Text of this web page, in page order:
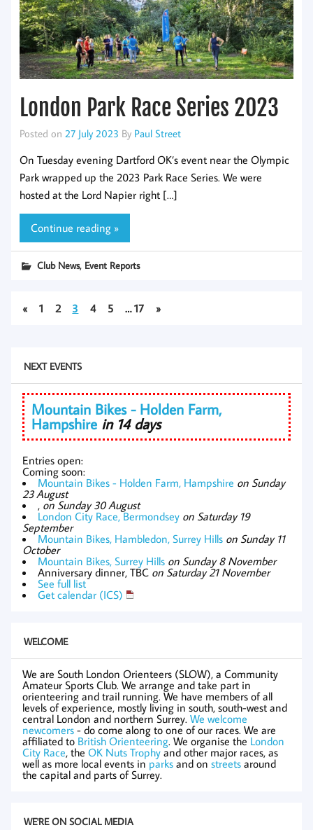
London Park Race Series 2023
Posted on 27 July 2023 By Paul Street
On Tuesday evening Dartford OK’s event near the Olympic
Park wrapped up the 2023 Park Race Series. We were
hosted at the Lord Napier right […]
Continue reading »
Club News, Event Reports
« 1 2 3 4 5 … 17 »
NEXT EVENTS
Mountain Bikes - Holden Farm,
Hampshire in 14 days
Entries open:
Coming soon:
Mountain Bikes - Holden Farm, Hampshire on Sunday
23 August
, on Sunday 30 August
London City Race, Bermondsey on Saturday 19
September
Mountain Bikes, Hambledon, Surrey Hills on Sunday 11
October
Mountain Bikes, Surrey Hills on Sunday 8 November
Anniversary dinner, TBC on Saturday 21 November
See full list
Get calendar (ICS)
WELCOME
We are South London Orienteers (SLOW), a Community
Amateur Sports Club. We arrange and take part in
orienteering and trail running. We have members of all
levels of experience, mostly living in south, south-west and
central London and northern Surrey. We welcome
newcomers - do come along to one of our races. We are
affiliated to British Orienteering. We organise the London
City Race, the OK Nuts Trophy and other major races, as
well as more local events in parks and on streets around
the capital and parts of Surrey.
WE'RE ON SOCIAL MEDIA